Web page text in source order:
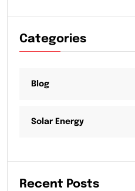
Categories
Blog
Solar Energy
Recent Posts